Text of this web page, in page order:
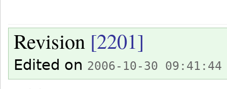
Revision [2201]
Edited on 2006-10-30 09:41:44